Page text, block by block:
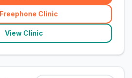
Freephone Clinic
(related_clinics_call
View Clinic